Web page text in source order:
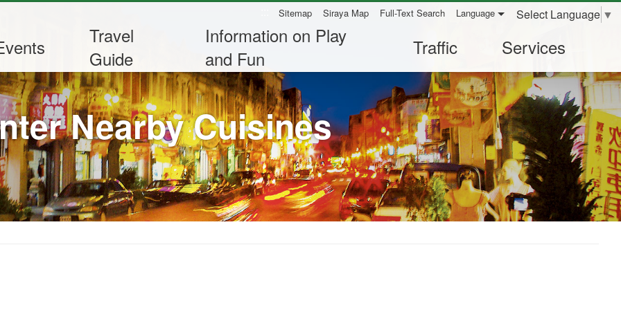
Sitemap Siraya Map Full-Text Search Language Select Language ▼
Travel
Guide
Information on Play
and Fun
Traffic Services
Nearby Cuisines